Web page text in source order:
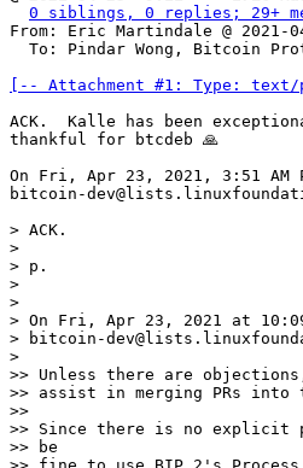
0 siblings, 0 replies; 29+
From: Eric Martindale @ 2021-
[-- Attachment #1: Type:
ACK.  Kalle has been
thankful for btcdeb 🙏
On Fri, Apr 23, 2021, 3:51 AM
bitcoin-
> ACK.
>
> p.
>
>
> On Fri, Apr 23, 2021 at
> bitcoin-
>
>> Unless there are
>> assist in merging PRs
>>
>> Since there is no explicit
>> be